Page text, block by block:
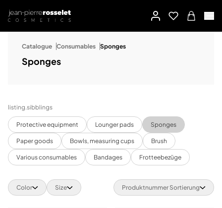
Catalogue Consumables Sponges
Sponges
listing.sibblings
Protective equipment Lounger pads Sponges
Paper goods Bowls, measuring cups Brush
Various consumables Bandages Frotteebezüge
Color Size Produktnummer Sortierung